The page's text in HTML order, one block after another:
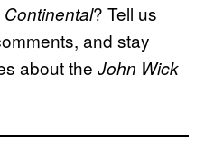
Continental? Tell us
and stay
about the John Wick